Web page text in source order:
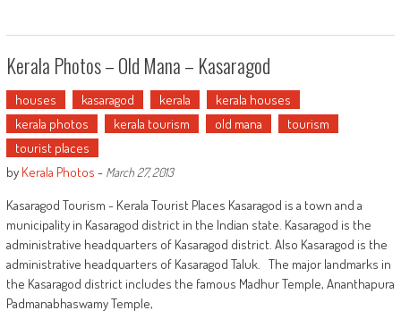
Kerala Photos – Old Mana – Kasaragod
houses kasaragod kerala
kerala houses
kerala photos
kerala tourism old mana
tourism
tourist places
by Kerala Photos - March 27, 2013
Kasaragod Tourism - Kerala Tourist Places Kasaragod is a town and a
municipality in Kasaragod district in the Indian state. Kasaragod is the
administrative headquarters of Kasaragod district. Also Kasaragod is the
administrative headquarters of Kasaragod Taluk. The major landmarks in
the Kasaragod district includes the famous Madhur Temple, Ananthapura
Padmanabhaswamy Temple,